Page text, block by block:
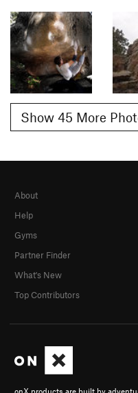
Show 45 More
onX products are built by
About
Help
Gyms
Partner Finder
What's New
Top Contributors